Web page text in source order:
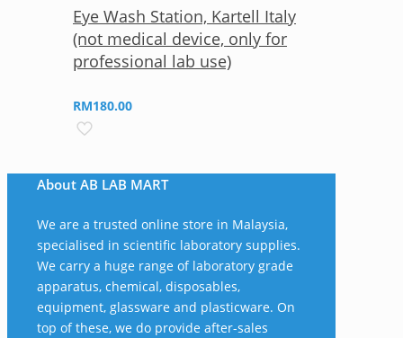
Eye Wash Station, Kartell Italy
(not medical device, only for
professional lab use)
RM180.00
About AB LAB MART
We are a trusted online store in Malaysia,
specialised in scientific laboratory supplies.
We carry a huge range of laboratory grade
apparatus, chemical, disposables,
equipment, glassware and plasticware. On
top of these, we do provide after-sales